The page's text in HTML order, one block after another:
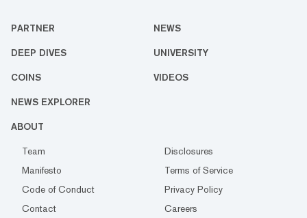
PARTNER NEWS
DEEP DIVES UNIVERSITY
COINS VIDEOS
NEWS EXPLORER
ABOUT
Team
Disclosures
Manifesto
Terms of Service
Code of Conduct
Privacy Policy
Contact
Careers